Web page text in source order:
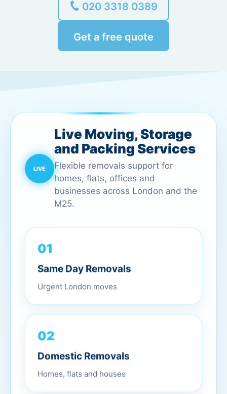
020 3318 0389
Get a free quote
Live Moving, Storage
and Packing Services
Flexible removals support for
homes, flats, offices and
businesses across London and the
M25.
01
Same Day Removals
Urgent London moves
02
Domestic Removals
Homes, flats and houses